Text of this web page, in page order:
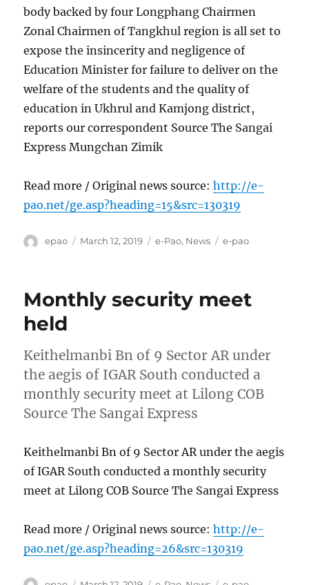
body backed by four Longphang Chairmen
Zonal Chairmen of Tangkhul region is all set to
expose the insincerity and negligence of
Education Minister for failure to deliver on the
welfare of the students and the quality of
education in Ukhrul and Kamjong district,
reports our correspondent Source The Sangai
Express Mungchan Zimik
Read more / Original news source:http://e-
pao.net/ge.asp?heading=15&src=130319
Author
epao
Posted
March 12, 2019 Categories
e-Pao, News Tags
e-pao
Monthly security meet
held
Keithelmanbi Bn of 9 Sector AR under
the aegis of IGAR South conducted a
monthly security meet at Lilong COB
Source The Sangai Express
Keithelmanbi Bn of 9 Sector AR under the aegis
of IGAR South conducted a monthly security
meet at Lilong COB Source The Sangai Express
Read more / Original news source:http://e-
pao.net/ge.asp?heading=26&src=130319